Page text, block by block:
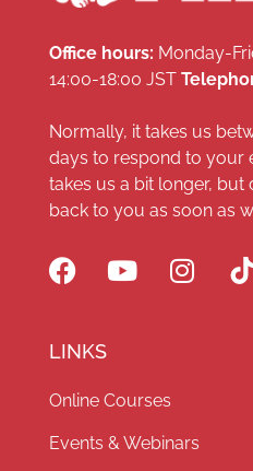
Office hours: Monday-
14:00-18:00 JST
Normally, it takes us
days to respond to your
takes us a bit longer, but
back to you as soon as
LINKS
Online Courses
Events & Webinars